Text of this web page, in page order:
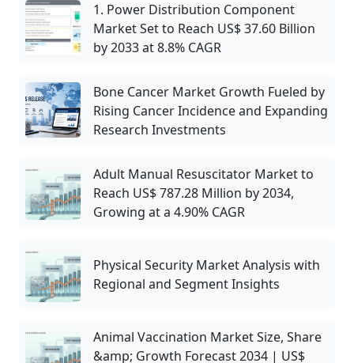
1. Power Distribution Component
Market Set to Reach US$ 37.60 Billion
by 2033 at 8.8% CAGR
Bone Cancer Market Growth Fueled by
Rising Cancer Incidence and Expanding
Research Investments
Adult Manual Resuscitator Market to
Reach US$ 787.28 Million by 2034,
Growing at a 4.90% CAGR
Physical Security Market Analysis with
Regional and Segment Insights
Animal Vaccination Market Size, Share
&amp; Growth Forecast 2034 | US$